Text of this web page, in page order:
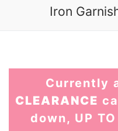
Iron
Currently
CLEARANCE
down, UP